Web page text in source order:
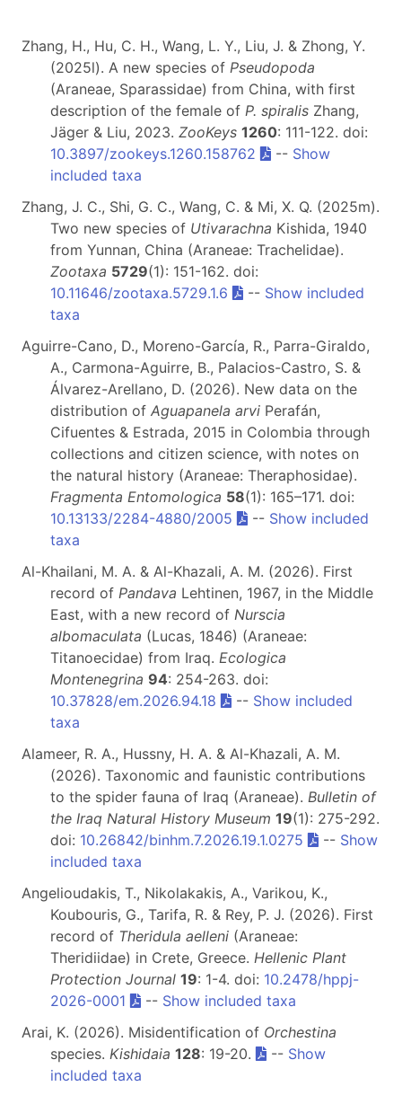
Zhang, H., Hu, C. H., Wang, L. Y., Liu, J. & Zhong, Y.
(2025l). A new species of Pseudopoda
(Araneae, Sparassidae) from China, with first
description of the female of P. spiralis Zhang,
Jäger & Liu, 2023. ZooKeys 1260: 111-122. doi:
10.3897/zookeys.1260.158762
-- Show
included taxa
Zhang, J. C., Shi, G. C., Wang, C. & Mi, X. Q. (2025m).
Two new species of Utivarachna Kishida, 1940
from Yunnan, China (Araneae: Trachelidae).
Zootaxa 5729(1): 151-162. doi:
10.11646/zootaxa.5729.1.6
-- Show included
taxa
Aguirre-Cano, D., Moreno-García, R., Parra-Giraldo,
A., Carmona-Aguirre, B., Palacios-Castro, S. &
Álvarez-Arellano, D. (2026). New data on the
distribution of Aguapanela arvi Perafán,
Cifuentes & Estrada, 2015 in Colombia through
collections and citizen science, with notes on
the natural history (Araneae: Theraphosidae).
Fragmenta Entomologica 58(1): 165–171. doi:
10.13133/2284-4880/2005
-- Show included
taxa
Al-Khailani, M. A. & Al-Khazali, A. M. (2026). First
record of Pandava Lehtinen, 1967, in the Middle
East, with a new record of Nurscia
albomaculata (Lucas, 1846) (Araneae:
Titanoecidae) from Iraq. Ecologica
Montenegrina 94: 254-263. doi:
10.37828/em.2026.94.18
-- Show included
taxa
Alameer, R. A., Hussny, H. A. & Al-Khazali, A. M.
(2026). Taxonomic and faunistic contributions
to the spider fauna of Iraq (Araneae). Bulletin of
the Iraq Natural History Museum 19(1): 275-292.
doi: 10.26842/binhm.7.2026.19.1.0275 -- Show
included taxa
Angelioudakis, T., Nikolakakis, A., Varikou, K.,
Koubouris, G., Tarifa, R. & Rey, P. J. (2026). First
record of Theridula aelleni (Araneae:
Theridiidae) in Crete, Greece. Hellenic Plant
Protection Journal 19: 1-4. doi: 10.2478/hppj-
2026-0001
-- Show included taxa
Arai, K. (2026). Misidentification of Orchestina
species. Kishidaia 128: 19-20. -- Show
included taxa